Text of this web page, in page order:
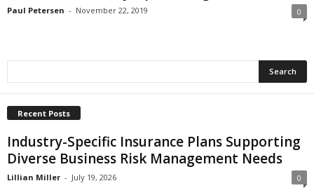
Paul Petersen - November 22, 2019 0
Recent Posts
Industry-Specific Insurance Plans Supporting
Diverse Business Risk Management Needs
Lillian Miller - July 19, 2026 0